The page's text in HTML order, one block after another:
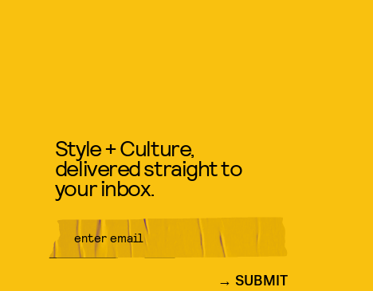
Style + Culture,
delivered straight to
your inbox.
SUBMIT